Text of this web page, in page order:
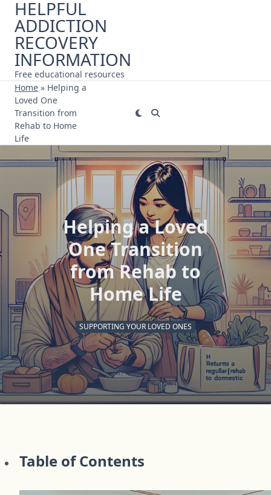
Skip
content
HELPFUL
ADDICTION
RECOVERY
INFORMATION
Free educational resources
Home » Helping a
Loved One
Transition from
Rehab to Home
Life
Helping a Loved
One Transition
from Rehab to
Home Life
SUPPORTING YOUR LOVED ONES
Table of Contents